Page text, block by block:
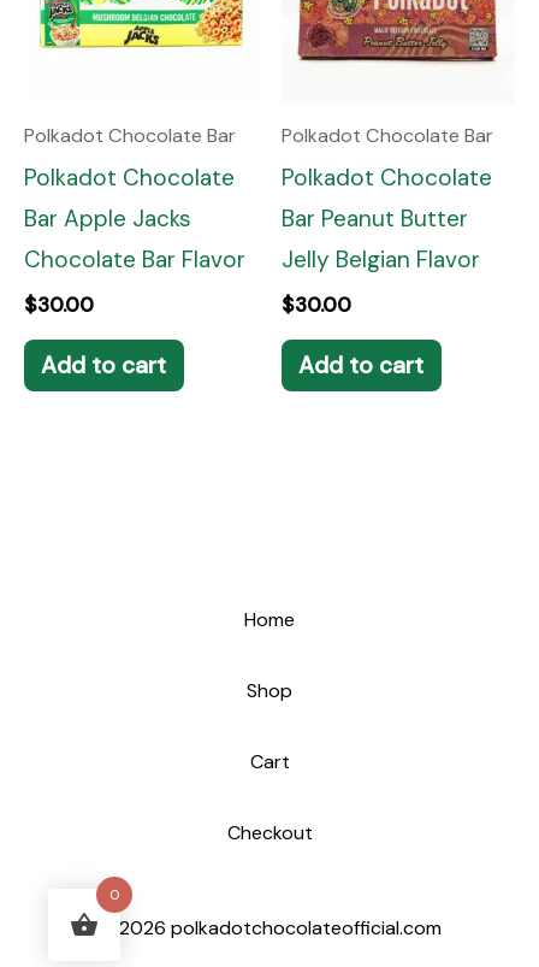
Polkadot Chocolate Bar
Polkadot Chocolate
Bar Apple Jacks
Chocolate Bar Flavor
$30.00
Add to cart
Polkadot Chocolate Bar
Polkadot Chocolate
Bar Peanut Butter
Jelly Belgian Flavor
$30.00
Add to cart
Home
Shop
Cart
Checkout
© 2026 polkadotchocolateofficial.com
0